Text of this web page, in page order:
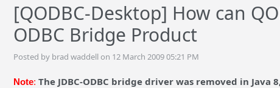
[QODBC-Desktop] How can
ODBC Bridge Product
Posted by brad waddell on 12 March 2009 05:21 PM
Note: The JDBC-ODBC bridge driver was removed in